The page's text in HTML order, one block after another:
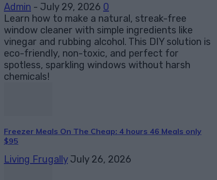
Admin - July 29, 2026 0
Learn how to make a natural, streak-free
window cleaner with simple ingredients like
vinegar and rubbing alcohol. This DIY solution is
eco-friendly, non-toxic, and perfect for
spotless, sparkling windows without harsh
chemicals!
Freezer Meals On The Cheap: 4 hours 46 Meals only
$95
Living Frugally July 26, 2026